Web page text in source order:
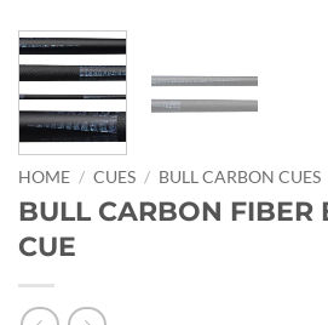
HOME / CUES / BULL CARBON CUES
BULL CARBON FIBER
CUE